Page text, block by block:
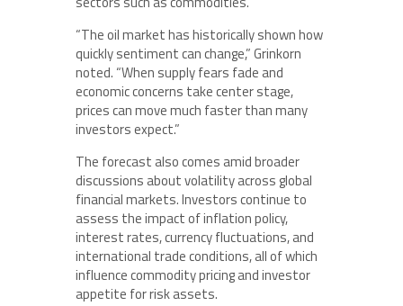
“The oil market has historically shown how
quickly sentiment can change,” Grinkorn
noted. “When supply fears fade and
economic concerns take center stage,
prices can move much faster than many
investors expect.”
The forecast also comes amid broader
discussions about volatility across global
financial markets. Investors continue to
assess the impact of inflation policy,
interest rates, currency fluctuations, and
international trade conditions, all of which
influence commodity pricing and investor
appetite for risk assets.